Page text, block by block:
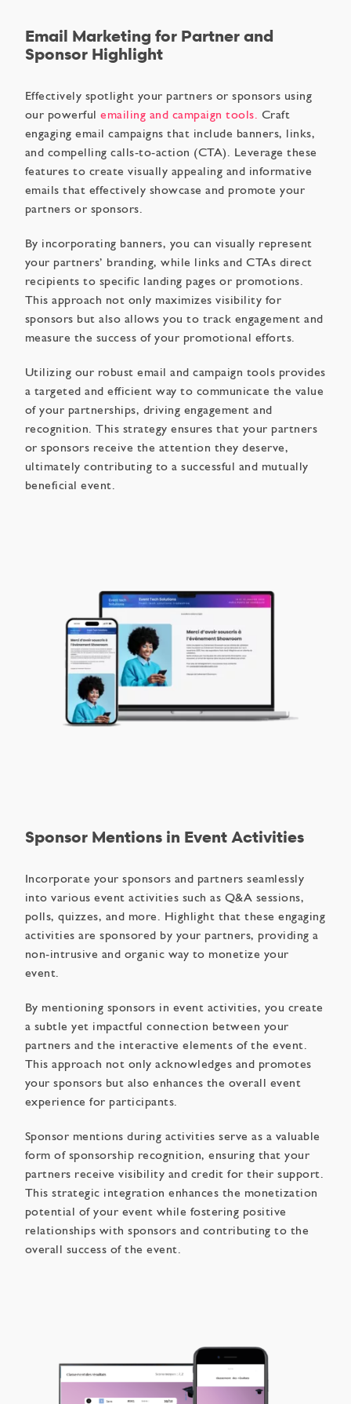
Email Marketing for Partner and
Sponsor Highlight
Effectively spotlight your partners or sponsors using
our powerfulemailing and campaign tools. Craft
engaging email campaigns that include banners, links,
and compelling calls-to-action (CTA). Leverage these
features to create visually appealing and informative
emails that effectively showcase and promote your
partners or sponsors.
By incorporating banners, you can visually represent
your partners’ branding, while links and CTAs direct
recipients to specific landing pages or promotions.
This approach not only maximizes visibility for
sponsors but also allows you to track engagement and
measure the success of your promotional efforts.
Utilizing our robust email and campaign tools provides
a targeted and efficient way to communicate the value
of your partnerships, driving engagement and
recognition. This strategy ensures that your partners
or sponsors receive the attention they deserve,
ultimately contributing to a successful and mutually
beneficial event.
Sponsor Mentions in Event Activities
Incorporate your sponsors and partners seamlessly
into various event activities such as Q&A sessions,
polls, quizzes, and more. Highlight that these engaging
activities are sponsored by your partners, providing a
non-intrusive and organic way to monetize your
event.
By mentioning sponsors in event activities, you create
a subtle yet impactful connection between your
partners and the interactive elements of the event.
This approach not only acknowledges and promotes
your sponsors but also enhances the overall event
experience for participants.
Sponsor mentions during activities serve as a valuable
form of sponsorship recognition, ensuring that your
partners receive visibility and credit for their support.
This strategic integration enhances the monetization
potential of your event while fostering positive
relationships with sponsors and contributing to the
overall success of the event.